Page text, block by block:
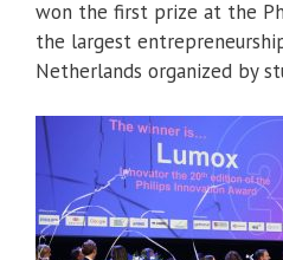
won the first prize at the
the largest
Netherlands organized by